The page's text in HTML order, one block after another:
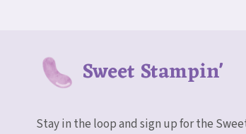
Sweet Stampin'
Stay in the loop and sign up for the